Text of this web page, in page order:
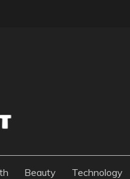
Beauty Technology